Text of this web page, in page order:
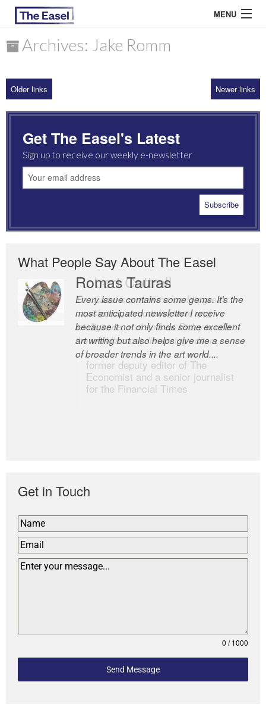
MENU
ARCHIVES
MOST READ
Archives: Jake Romm
Older links Newer links
Get The Easel's Latest
Sign up to receive our weekly e-newsletter
What People Say About The Easel
Romas Tauras
Every issue contains some gems. It’s the
most anticipated newsletter I receive
because it not only finds some excellent
art writing but also helps give me a sense
of broader trends in the art world....
Robert Cottrell
The Easel is one of the world’s great
newsletters, a model of taste and
intelligence; and Andrew Bailey is one of
the world’s most discerning editors.
former deputy editor of The
Economist and a senior journalist
for the Financial Times
Get in Touch
0 / 1000
Send Message